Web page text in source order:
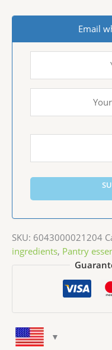
Email
SKU: 6043000021204
ingredients, Pantry